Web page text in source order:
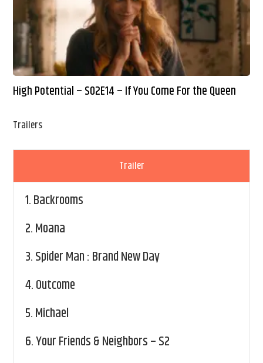
High Potential – S02E14 – If You Come For the Queen
Trailers
Trailer
1.Backrooms
2.Moana
3.Spider Man : Brand New Day
4.Outcome
5.Michael
6.Your Friends & Neighbors – S2